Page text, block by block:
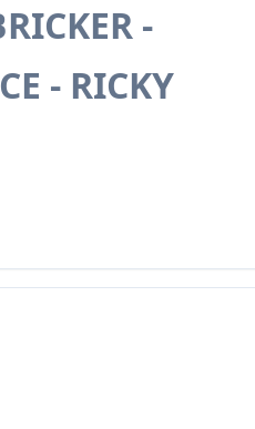
-
- RICKY